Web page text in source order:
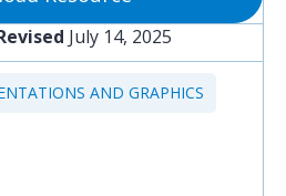
July 14, 2025
AND GRAPHICS